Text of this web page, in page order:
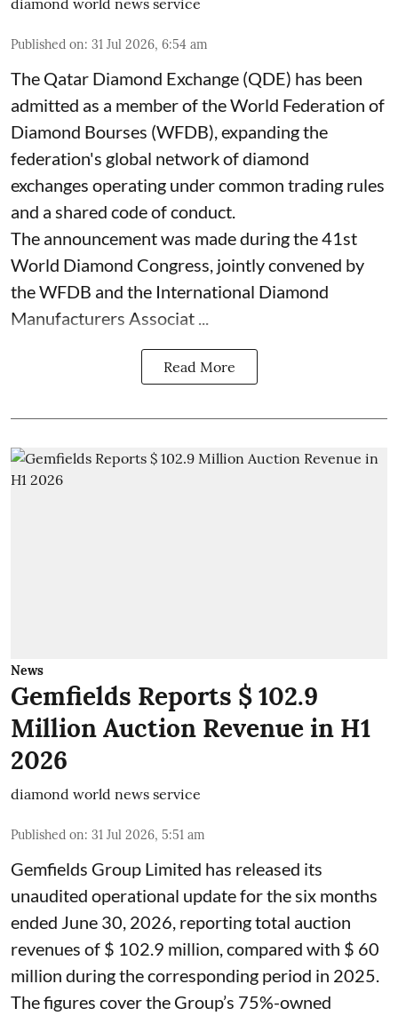
Published on: 31 Jul 2026, 6:54 am
The Qatar Diamond Exchange (QDE) has been
admitted as a member of the World Federation of
Diamond Bourses (WFDB), expanding the
federation's global network of diamond
exchanges operating under common trading rules
and a shared code of conduct.
The announcement was made during the 41st
World Diamond Congress, jointly convened by
the WFDB and the International Diamond
Manufacturers Associat ...
Read More
News
Gemfields Reports $ 102.9
Million Auction Revenue in H1
2026
diamond world news service
Published on: 31 Jul 2026, 5:51 am
Gemfields Group Limited has released its
unaudited operational update for the six months
ended June 30, 2026, reporting total auction
revenues of $ 102.9 million, compared with $ 60
million during the corresponding period in 2025.
The figures cover the Group’s 75%-owned